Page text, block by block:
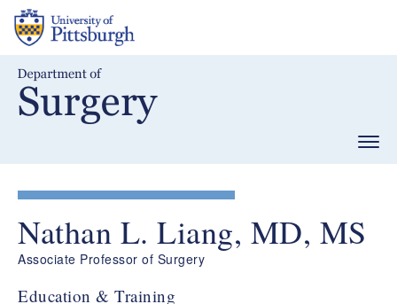
Skip
main
Nathan L. Liang, MD, MS
Associate Professor of Surgery
Education & Training